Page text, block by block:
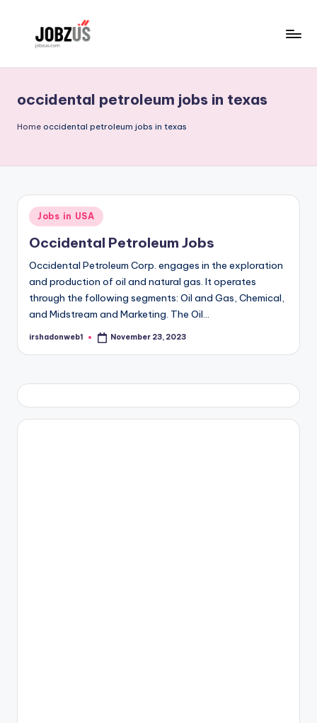
b
z
occidental petroleum jobs in texas
Home occidental petroleum jobs in texas
Posted
in
Jobs in USA
Occidental Petroleum Jobs
Occidental Petroleum Corp. engages in the exploration
and production of oil and natural gas. It operates
through the following segments: Oil and Gas, Chemical,
and Midstream and Marketing. The Oil…
Posted
irshadonweb1 November 23, 2023